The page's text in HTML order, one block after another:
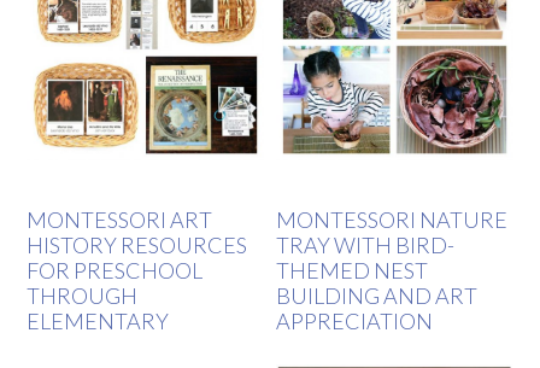
MONTESSORI ART
HISTORY RESOURCES
FOR PRESCHOOL
THROUGH
ELEMENTARY
MONTESSORI NATURE
TRAY WITH BIRD-
THEMED NEST
BUILDING AND ART
APPRECIATION